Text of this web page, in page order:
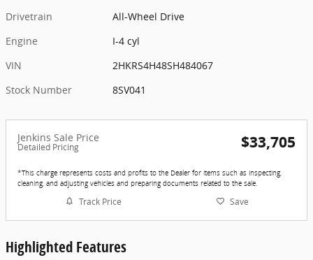
Drivetrain
All-Wheel Drive
Engine
I-4 cyl
VIN
2HKRS4H48SH484067
Stock Number
8SV041
Jenkins Sale Price
Detailed Pricing $33,705
*This charge represents costs and profits to the Dealer for items such as inspecting,
cleaning, and adjusting vehicles and preparing documents related to the sale.
Track Price Save
Highlighted Features